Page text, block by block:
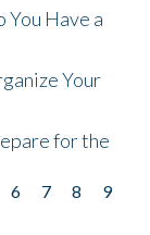
You Have a
Your
for the
6 7 8
9